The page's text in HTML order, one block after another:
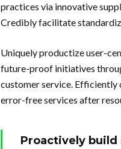
practices via innovative
Credibly facilitate
Uniquely productize user-
future-proof initiatives
customer service.
error-free services after
Proactively build